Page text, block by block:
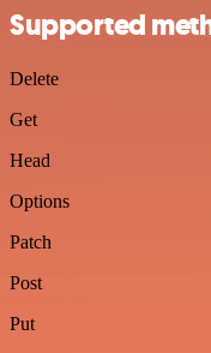
Supported
Delete
Get
Head
Options
Patch
Post
Put